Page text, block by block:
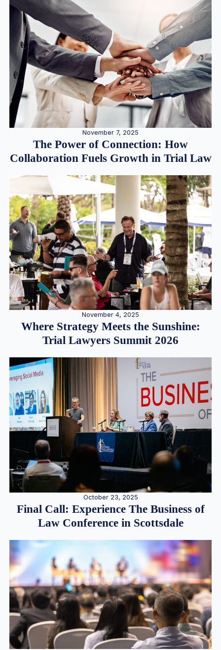
November 7, 2025
The Power of Connection: How
Collaboration Fuels Growth in Trial Law
November 4, 2025
Where Strategy Meets the Sunshine:
Trial Lawyers Summit 2026
October 23, 2025
Final Call: Experience The Business of
Law Conference in Scottsdale